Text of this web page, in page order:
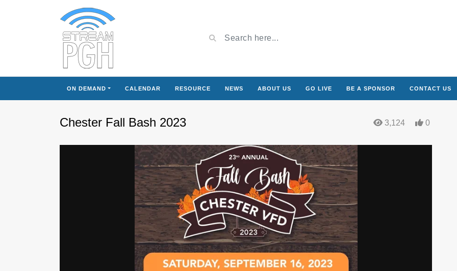
ON DEMAND CALENDAR RESOURCE NEWS ABOUT US GO LIVE BE A SPONSOR CONTACT US
Chester Fall Bash 2023 3,124 0